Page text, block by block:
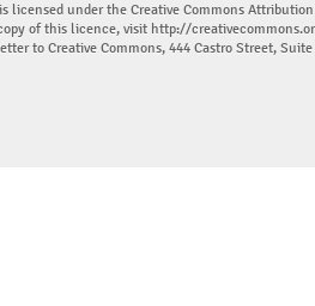
licensed under the Creative Commons
of this licence, visit http://
to Creative Commons, 444 Castro Street,